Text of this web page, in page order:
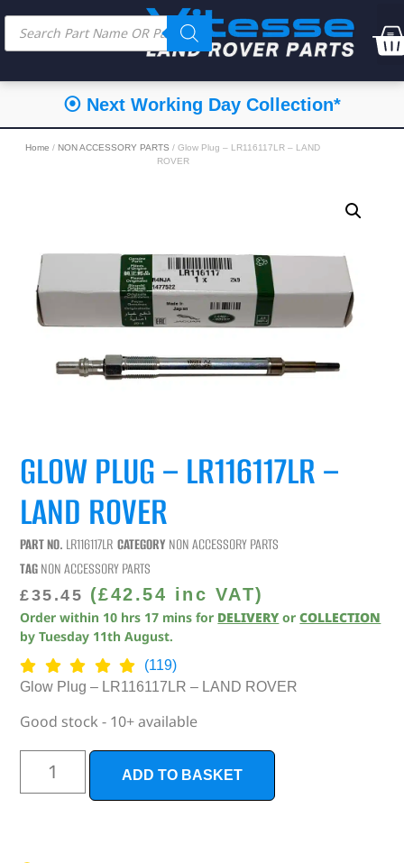
⦿ Next Working Day Collection*
Home / NON ACCESSORY PARTS / Glow Plug – LR116117LR – LAND
ROVER
GLOW PLUG – LR116117LR –
LAND ROVER
PART NO. LR116117LR CATEGORY NON ACCESSORY PARTS
TAGNON ACCESSORY PARTS
£35.45 (£42.54 inc VAT)
Order within 10 hrs 17 mins for DELIVERY orCOLLECTION
byTuesday 11th August.
(119)
Glow Plug – LR116117LR – LAND ROVER
Good stock - 10+ available
ADD TO BASKET